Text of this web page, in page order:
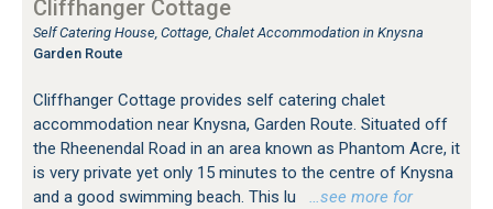
Cliffhanger Cottage
Self Catering House, Cottage, Chalet Accommodation in Knysna
Garden Route
Cliffhanger Cottage provides self catering chalet
accommodation near Knysna, Garden Route. Situated off
the Rheenendal Road in an area known as Phantom Acre, it
is very private yet only 15 minutes to the centre of Knysna
and a good swimming beach. This lu
…see more for